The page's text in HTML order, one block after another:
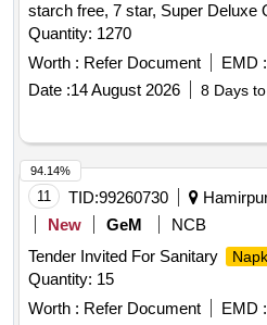
starch free, 7 star, Super Deluxe
Quantity: 1270
Worth : Refer Document EMD :
Date :14 August 2026 8 Days
11 TID:99260730
New
GeM
NCB
Tender Invited For Sanitary
Quantity: 15
Worth : Refer Document EMD :
94.14%